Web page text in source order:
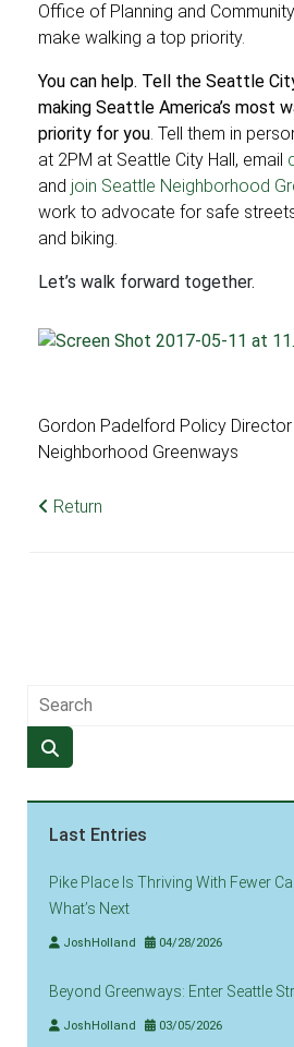
Office of Planning and
make walking a top priority.
You can help. Tell the Seattle
making Seattle America’s most
priority for you. Tell them in
at 2PM at Seattle City Hall, email
and join Seattle Neighborhood
work to advocate for safe
and biking.
Let’s walk forward together.
Gordon Padelford Policy
Neighborhood Greenways
Return
Last Entries
Pike Place Is Thriving With Fewer
What’s Next
JoshHolland 04/28/2026
Beyond Greenways: Enter Seattle
JoshHolland 03/05/2026